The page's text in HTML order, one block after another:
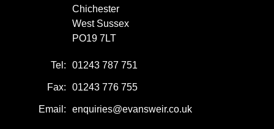
Chichester
West Sussex
PO19 7LT
Tel: 01243 787 751
Fax: 01243 776 755
Email: enquiries@evansweir.co.uk